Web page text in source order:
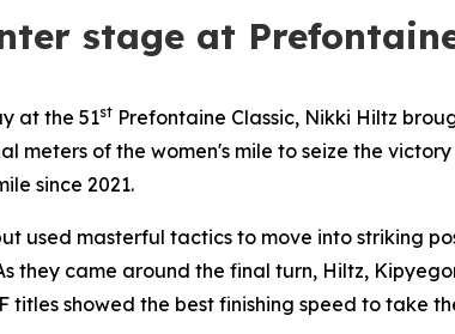
stage at
at the 51st Prefontaine Classic, Nikki Hiltz
meters of the women's mile to seize the
since 2021.
used masterful tactics to move into striking
they came around the final turn, Hiltz,
titles showed the best finishing speed to take